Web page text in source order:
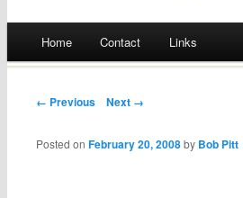
Skip
Home Contact Links
Post navigation
← Previous Next →
Posted onFebruary 20, 2008 by Bob Pitt